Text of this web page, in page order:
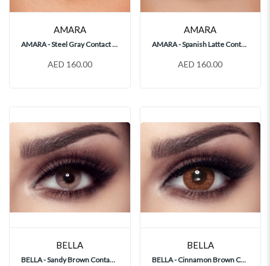
AMARA
AMARA - Steel Gray Contact Lenses
AED 160.00
AMARA
AMARA - Spanish Latte Contact Lenses
AED 160.00
BELLA
BELLA - Sandy Brown Contact Lenses
BELLA
BELLA - Cinnamon Brown Contact Lenses